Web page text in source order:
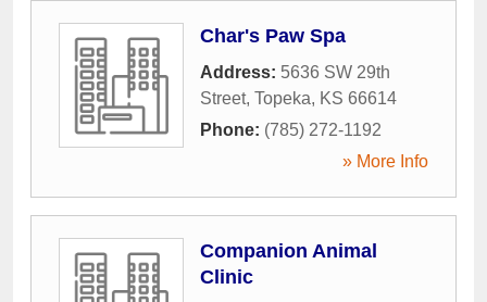
Char's Paw Spa
Address: 5636 SW 29th
Street, Topeka, KS 66614
Phone: (785) 272-1192
» More Info
Companion Animal
Clinic